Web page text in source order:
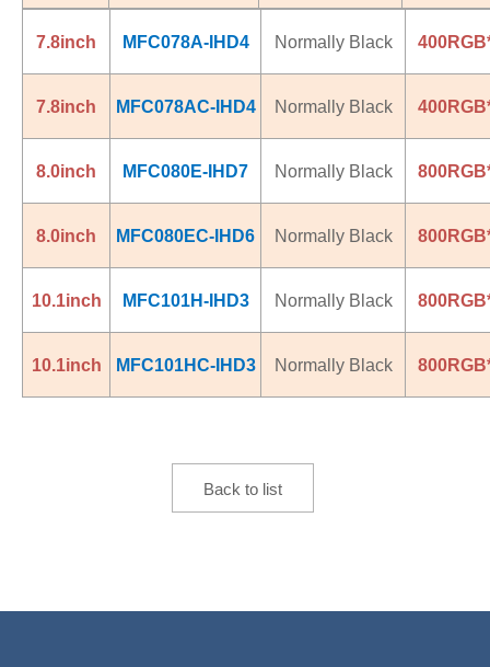
7.8inch MFC078A-IHD4 Normally Black
7.8inch MFC078AC-IHD4 Normally Black
8.0inch MFC080E-IHD7 Normally Black
8.0inch MFC080EC-IHD6 Normally Black
10.1inch MFC101H-IHD3 Normally Black
10.1inch MFC101HC-IHD3 Normally Black
Back to list